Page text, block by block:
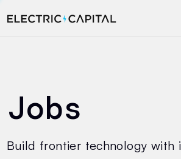
Jobs
Build frontier technology with